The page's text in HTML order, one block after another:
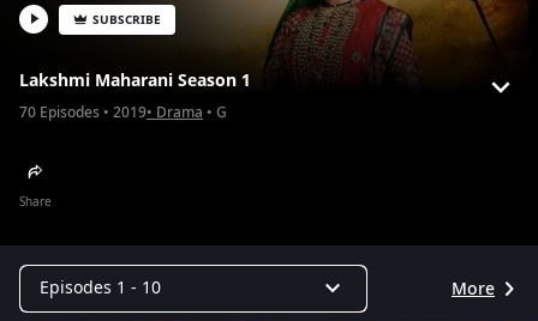
Lakshmi Maharani Season 1
70 Episodes 2019 Drama G
Share
SUBSCRIBE
Episodes 1 - 10 More